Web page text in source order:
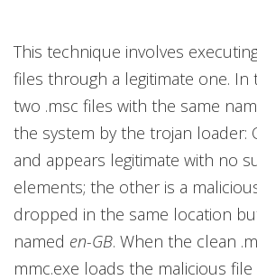
This technique involves
files through a legitimate one. In
two .msc files with the same
the system by the trojan loader:
and appears legitimate with no
elements; the other is a
dropped in the same location
named en-GB. When the clean
mmc.exe loads the malicious